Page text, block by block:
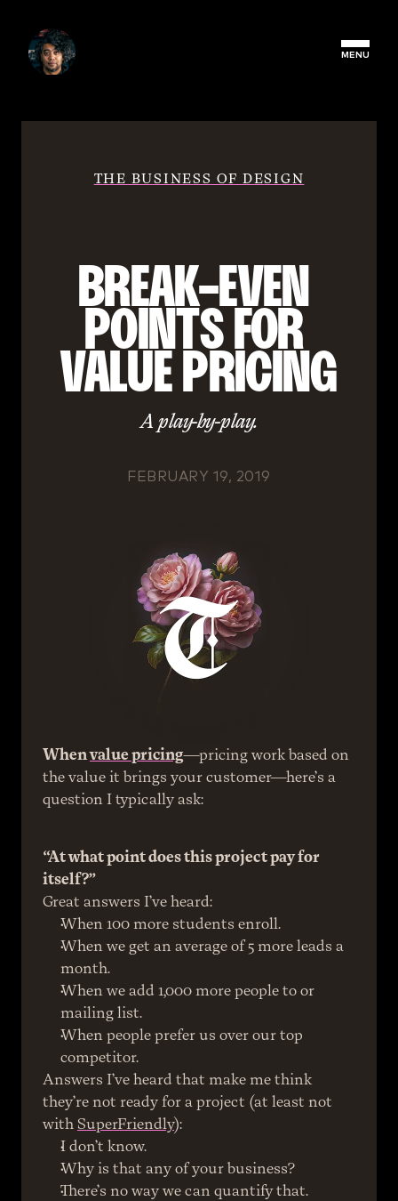
MENU
THE BUSINESS OF DESIGN
BREAK-EVEN
POINTS FOR
VALUE PRICING
A play-by-play.
FEBRUARY 19, 2019
When value pricing—pricing work based on
the value it brings your customer—here’s a
question I typically ask:
“At what point does this project pay for
itself?”
Great answers I’ve heard:
When 100 more students enroll.
When we get an average of 5 more leads a
month.
When we add 1,000 more people to or
mailing list.
When people prefer us over our top
competitor.
Answers I’ve heard that make me think
they’re not ready for a project (at least not
with SuperFriendly):
I don’t know.
Why is that any of your business?
There’s no way we can quantify that.